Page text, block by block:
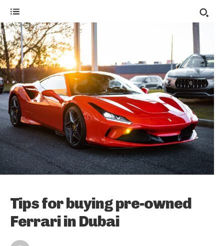
Tips for buying pre-owned
Ferrari in Dubai